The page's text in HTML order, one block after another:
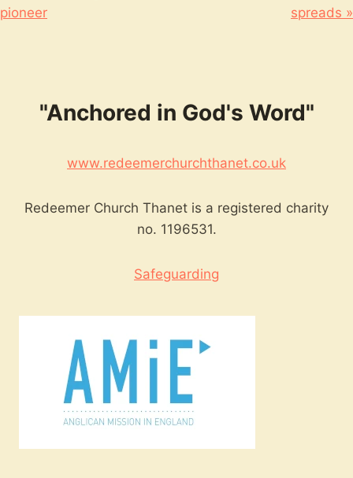
pioneer
spreads »
"Anchored in God's Word"
www.redeemerchurchthanet.co.uk
Redeemer Church Thanet is a registered charity
no. 1196531.
Safeguarding